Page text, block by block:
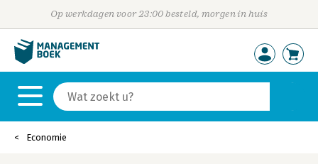
Op werkdagen voor 23:00 besteld, morgen in huis
Economie